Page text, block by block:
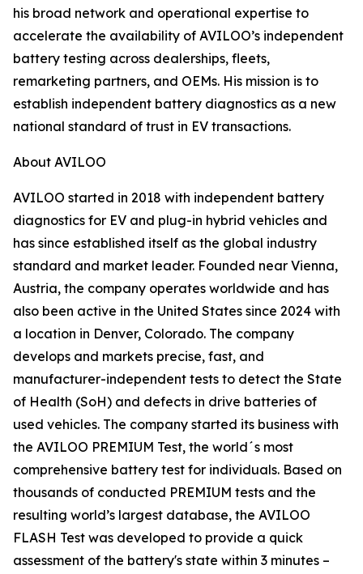
his broad network and operational expertise to
accelerate the availability of AVILOO’s independent
battery testing across dealerships, fleets,
remarketing partners, and OEMs. His mission is to
establish independent battery diagnostics as a new
national standard of trust in EV transactions.
About AVILOO
AVILOO started in 2018 with independent battery
diagnostics for EV and plug-in hybrid vehicles and
has since established itself as the global industry
standard and market leader. Founded near Vienna,
Austria, the company operates worldwide and has
also been active in the United States since 2024 with
a location in Denver, Colorado. The company
develops and markets precise, fast, and
manufacturer-independent tests to detect the State
of Health (SoH) and defects in drive batteries of
used vehicles. The company started its business with
the AVILOO PREMIUM Test, the world´s most
comprehensive battery test for individuals. Based on
thousands of conducted PREMIUM tests and the
resulting world’s largest database, the AVILOO
FLASH Test was developed to provide a quick
assessment of the battery's state within 3 minutes –